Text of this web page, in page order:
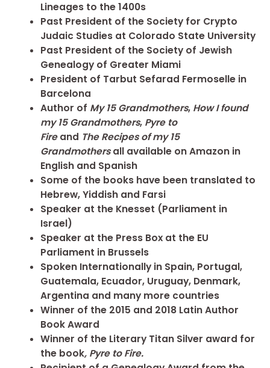
Lineages to the 1400s
Past President of the Society for Crypto
Judaic Studies at Colorado State University
Past President of the Society of Jewish
Genealogy of Greater Miami
President of Tarbut Sefarad Fermoselle in
Barcelona
Author of My 15 Grandmothers, How I found
my 15 Grandmothers, Pyre to
Fireand The Recipes of my 15
Grandmothersall available on Amazon in
English and Spanish
Some of the books have been translated to
Hebrew, Yiddish and Farsi
Speaker at the Knesset (Parliament in
Israel)
Speaker at the Press Box at the EU
Parliament in Brussels
Spoken Internationally in Spain, Portugal,
Guatemala, Ecuador, Uruguay, Denmark,
Argentina and many more countries
Winner of the 2015 and 2018 Latin Author
Book Award
Winner of the Literary Titan Silver award for
the book, Pyre to Fire.